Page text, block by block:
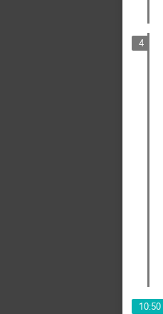
4
10:50